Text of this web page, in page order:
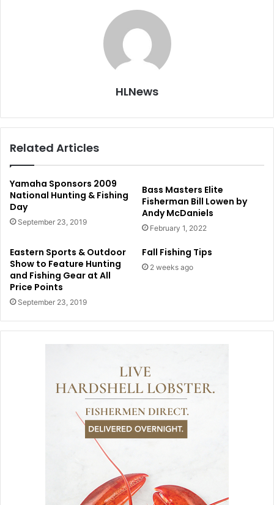
HLNews
Related Articles
Yamaha Sponsors 2009
National Hunting & Fishing
Day
September 23, 2019
Bass Masters Elite
Fisherman Bill Lowen by
Andy McDaniels
February 1, 2022
Eastern Sports & Outdoor
Show to Feature Hunting
and Fishing Gear at All
Price Points
September 23, 2019
Fall Fishing Tips
2 weeks ago